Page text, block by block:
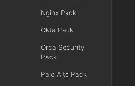
Nginx Pack
Okta Pack
Orca Security
Pack
Palo Alto Pack